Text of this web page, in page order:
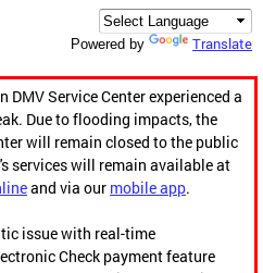
Powered by Translate
DMV Service Center experienced a
Due to flooding impacts, the
will remain closed to the public
services will remain available at
and via our mobile app.
issue with real-time
Check payment feature